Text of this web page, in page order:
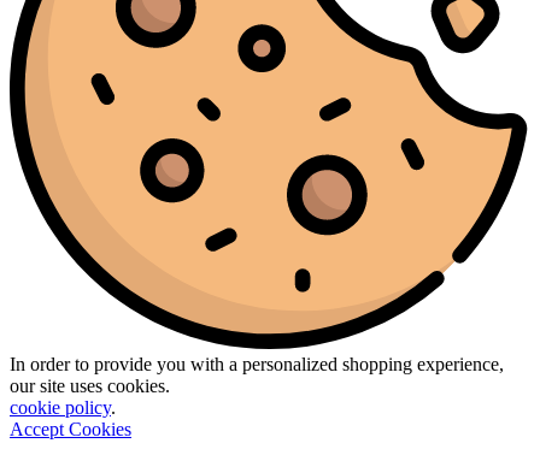
In order to provide you with a personalized shopping experience,
our site uses cookies.
cookie policy.
Accept Cookies